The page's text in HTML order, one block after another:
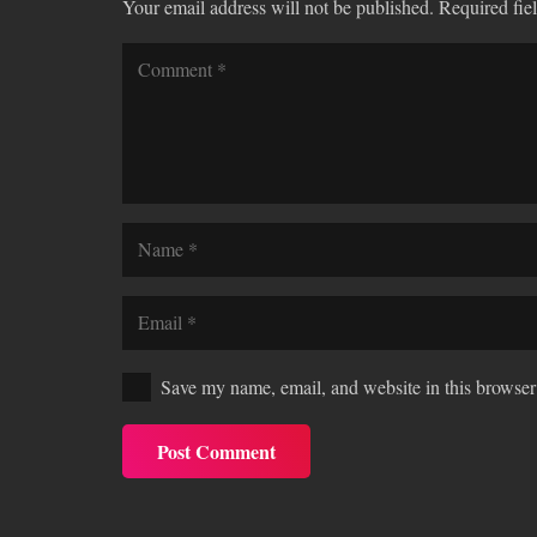
Your email address will not be published. Required
Save my name, email, and website in this
Post Comment